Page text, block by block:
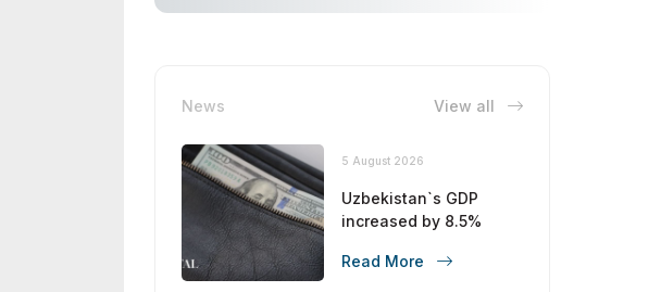
News View all
5 August 2026
Uzbekistan`s GDP
increased by 8.5%
Read More